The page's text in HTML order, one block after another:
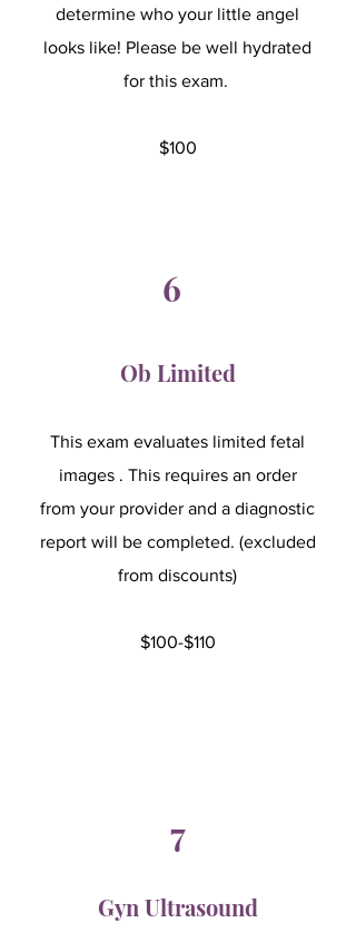
determine who your little angel
looks like! Please be well hydrated
for this exam.
$100
6
Ob Limited
This exam evaluates limited fetal
images . This requires an order
from your provider and a diagnostic
report will be completed. (excluded
from discounts)
$100-$110
7
Gyn Ultrasound